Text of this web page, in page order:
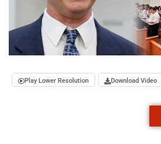
Play Lower Resolution Download Video